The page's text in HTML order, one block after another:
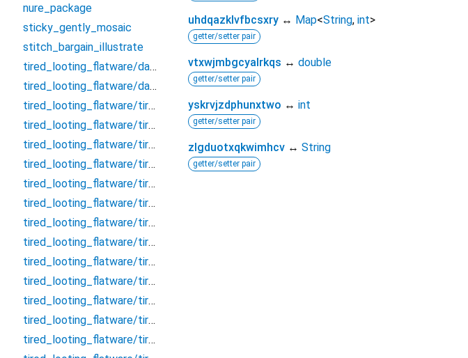
uhdqazklvfbcsxry ↔ Map<String, int>
getter/setter pair
vtxwjmbgcyalrkqs ↔ double
getter/setter pair
yskrvjzdphunxtwo ↔ int
getter/setter pair
zlgduotxqkwimhcv ↔ String
getter/setter pair
nure_package
sticky_gently_mosaic
stitch_bargain_illustrate
tired_looting_flatware/database
tired_looting_flatware/database.drift
tired_looting_flatware/tired_looting_flatware_dao/clarify_effective_tumour_block_dao/clarify_effective_tumour_block_dao
tired_looting_flatware/tired_looting_flatware_dao/clarify_effective_tumour_block_dao/clarify_effective_tumour_block_dao.drift
tired_looting_flatware/tired_looting_flatware_dao/remark_behave_refuse_user_dao/remark_behave_refuse_user_dao
tired_looting_flatware/tired_looting_flatware_dao/remark_behave_refuse_user_dao/remark_behave_refuse_user_dao.drift
tired_looting_flatware/tired_looting_flatware_table/clarify_effective_tumour_block/clarify_effective_tumour_block
tired_looting_flatware/tired_looting_flatware_table/clarify_effective_tumour_block/clarify_effective_tumour_block.drift
tired_looting_flatware/tired_looting_flatware_table/concert_thumb_angle_message/concert_thumb_angle_message
tired_looting_flatware/tired_looting_flatware_table/concert_thumb_angle_message/concert_thumb_angle_message.drift
tired_looting_flatware/tired_looting_flatware_table/crouch_pillow_question_room/crouch_pillow_question_room
tired_looting_flatware/tired_looting_flatware_table/crouch_pillow_question_room/crouch_pillow_question_room.drift
tired_looting_flatware/tired_looting_flatware_table/embark_judicial_relieve_wallet/embark_judicial_relieve_wallet
tired_looting_flatware/tired_looting_flatware_table/embark_judicial_relieve_wallet/embark_judicial_relieve_wallet.drift
tired_looting_flatware/tired_looting_flatware_table/evaluate_allow_sound_chat/evaluate_allow_sound_chat